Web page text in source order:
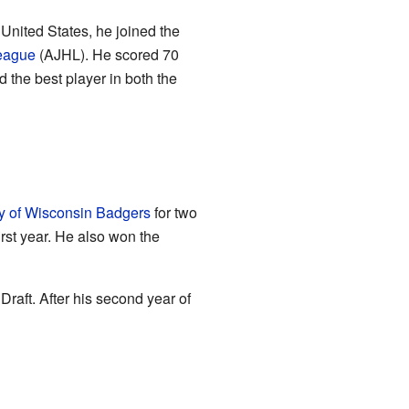
States, he joined the
(AJHL). He scored 70
the best player in both the
of Wisconsin Badgersfor two
year. He also won the
After his second year of